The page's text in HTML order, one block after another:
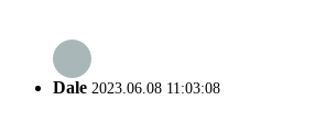
Dale 2023.06.08 11:03:08